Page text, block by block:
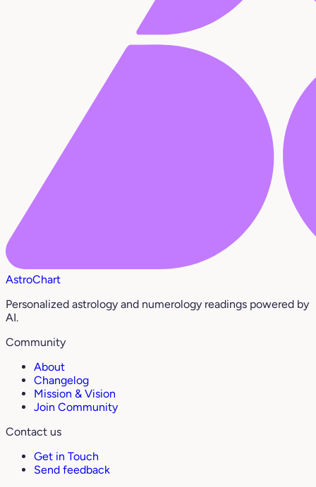
AstroChart
Personalized astrology and numerology readings powered by
AI.
Community
About
Changelog
Mission & Vision
Join Community
Contact us
Get in Touch
Send feedback